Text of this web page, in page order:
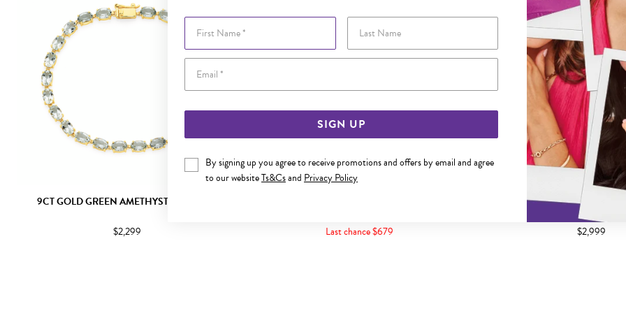
Email Address
SIGN UP
By signing up you agree to receive promotions and offers by email and agree
to our websiteTs&Csand Privacy Policy
9CT GOLD GREEN AMETHYST BRACELET
$2,299
Last chance $679
9CT GOLD DIAMOND BEZEL
$2,999